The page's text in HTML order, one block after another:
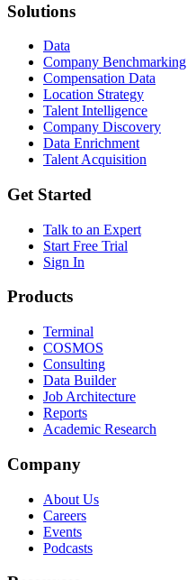
Solutions
Data
Company Benchmarking
Compensation Data
Location Strategy
Talent Intelligence
Company Discovery
Data Enrichment
Talent Acquisition
Get Started
Talk to an Expert
Start Free Trial
Sign In
Products
Terminal
COSMOS
Consulting
Data Builder
Job Architecture
Reports
Academic Research
Company
About Us
Careers
Events
Podcasts